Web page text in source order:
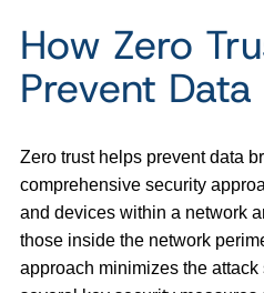
How Zero
Prevent
Zero trust helps prevent data
comprehensive security
and devices within a network
those inside the network
approach minimizes the